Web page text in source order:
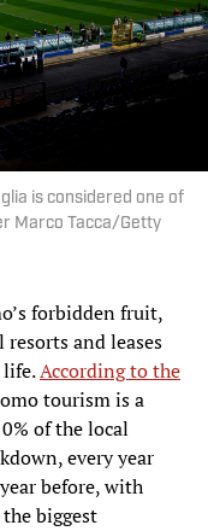
is considered one of
Marco Tacca/Getty
forbidden fruit,
and leases
life.According to the
tourism is a
of the local
every year
before, with
biggest